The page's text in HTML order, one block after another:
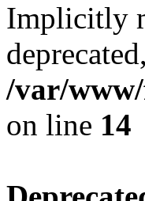
Implicitly
/var/
on line 14